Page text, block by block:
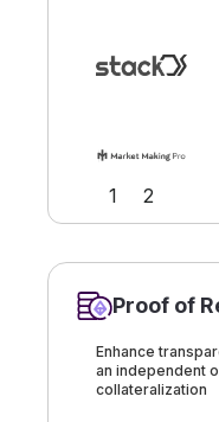
1 2
Proof of
Enhance
an independent
collateralization